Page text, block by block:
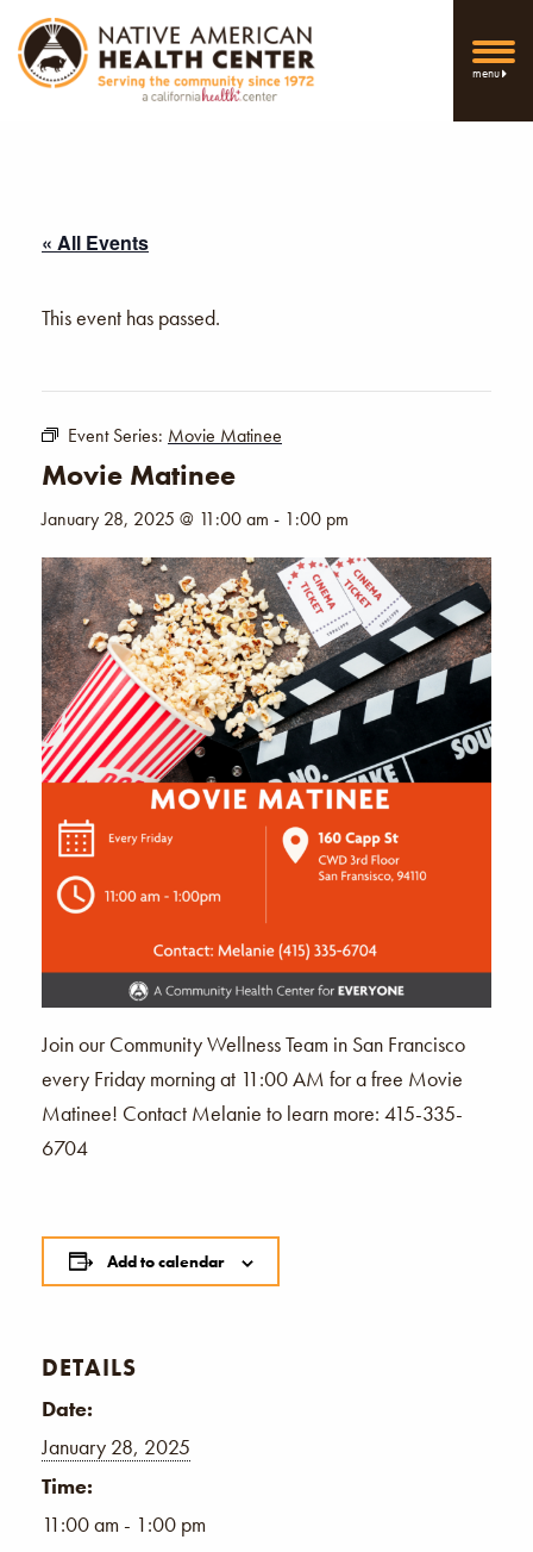
menu
« All Events
This event has passed.
Event Series: Movie Matinee
Movie Matinee
January 28, 2025 @ 11:00 am - 1:00 pm
Join our Community Wellness Team in San Francisco
every Friday morning at 11:00 AM for a free Movie
Matinee! Contact Melanie to learn more: 415-335-
6704
Add to calendar
DETAILS
Date:
January 28, 2025
Time:
11:00 am - 1:00 pm